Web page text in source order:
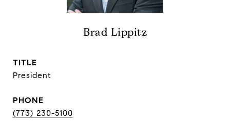
Brad Lippitz
TITLE
President
PHONE
(773) 230-5100